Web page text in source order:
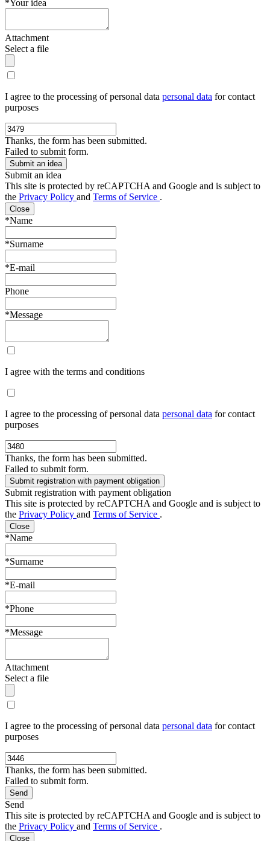
*Your idea
Attachment
Select a file
I agree to the processing of personal data personal data for contact
purposes
Thanks, the form has been submitted.
Failed to submit form.
Submit an idea
This site is protected by reCAPTCHA and Google and is subject to
the Privacy Policy and Terms of Service .
Close
*Name
*Surname
*E-mail
Phone
*Message
I agree with the terms and conditions
I agree to the processing of personal data personal data for contact
purposes
Thanks, the form has been submitted.
Failed to submit form.
Submit registration with payment obligation
This site is protected by reCAPTCHA and Google and is subject to
the Privacy Policy and Terms of Service .
Close
*Name
*Surname
*E-mail
*Phone
*Message
Attachment
Select a file
I agree to the processing of personal data personal data for contact
purposes
Thanks, the form has been submitted.
Failed to submit form.
Send
This site is protected by reCAPTCHA and Google and is subject to
the Privacy Policy and Terms of Service .
Close